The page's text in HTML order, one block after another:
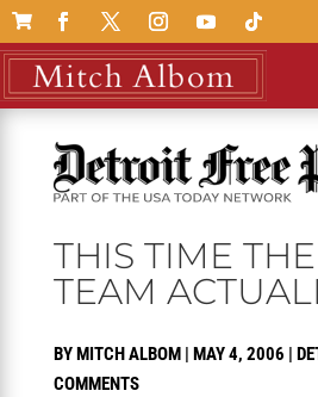

THIS TIME
TEAM
BYMITCH ALBOM| MAY 4, 2006 |
COMMENTS